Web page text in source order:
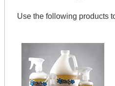
Use the following products